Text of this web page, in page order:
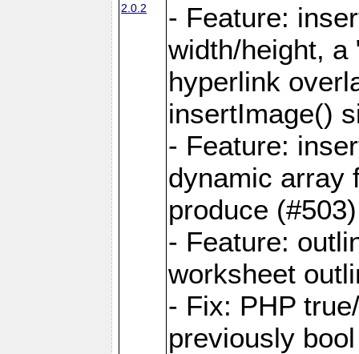
2.0.2
- Feature:
width/height,
hyperlink
insertImage()
- Feature:
dynamic array
produce
- Feature:
worksheet
- Fix: PHP
previously